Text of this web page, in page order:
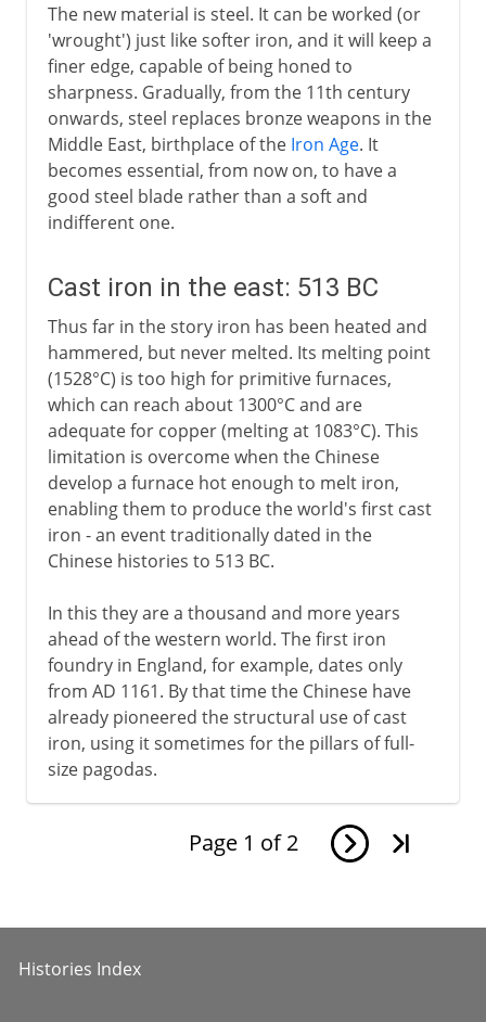
The new material is steel. It can be worked (or
'wrought') just like softer iron, and it will keep a
finer edge, capable of being honed to
sharpness. Gradually, from the 11th century
onwards, steel replaces bronze weapons in the
Middle East, birthplace of the Iron Age. It
becomes essential, from now on, to have a
good steel blade rather than a soft and
indifferent one.
Cast iron in the east: 513 BC
Thus far in the story iron has been heated and
hammered, but never melted. Its melting point
(1528°C) is too high for primitive furnaces,
which can reach about 1300°C and are
adequate for copper (melting at 1083°C). This
limitation is overcome when the Chinese
develop a furnace hot enough to melt iron,
enabling them to produce the world's first cast
iron - an event traditionally dated in the
Chinese histories to 513 BC.
In this they are a thousand and more years
ahead of the western world. The first iron
foundry in England, for example, dates only
from AD 1161. By that time the Chinese have
already pioneered the structural use of cast
iron, using it sometimes for the pillars of full-
size pagodas.
Page 1 of 2
Histories Index